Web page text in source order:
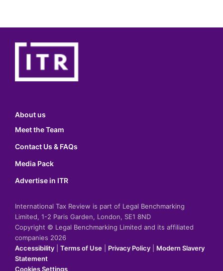
About us
Meet the Team
Contact Us & FAQs
Media Pack
Advertise in ITR
International Tax Review is part of Legal Benchmarking
Limited, 1-2 Paris Garden, London, SE1 8ND
Copyright © Legal Benchmarking Limited and its affiliated
companies 2026
Accessibility
Terms of Use Privacy Policy
Modern Slavery
Statement
Cookies Settings